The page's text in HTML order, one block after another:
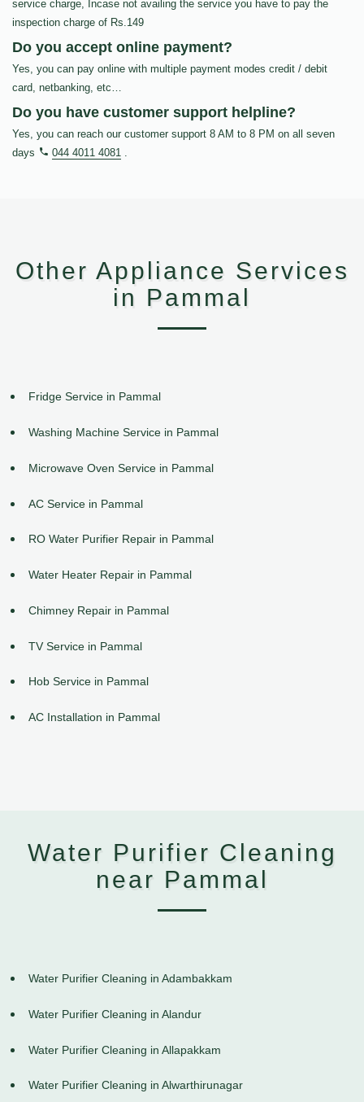
service charge, Incase not availing the service you have to pay the
inspection charge of Rs.149
Do you accept online payment?
Yes, you can pay online with multiple payment modes credit / debit
card, netbanking, etc…
Do you have customer support helpline?
Yes, you can reach our customer support 8 AM to 8 PM on all seven
days
044 4011 4081 .
Other Appliance Services
in Pammal
Fridge Service in Pammal
Washing Machine Service in Pammal
Microwave Oven Service in Pammal
AC Service in Pammal
RO Water Purifier Repair in Pammal
Water Heater Repair in Pammal
Chimney Repair in Pammal
TV Service in Pammal
Hob Service in Pammal
AC Installation in Pammal
Water Purifier Cleaning
near Pammal
Water Purifier Cleaning in Adambakkam
Water Purifier Cleaning in Alandur
Water Purifier Cleaning in Allapakkam
Water Purifier Cleaning in Alwarthirunagar